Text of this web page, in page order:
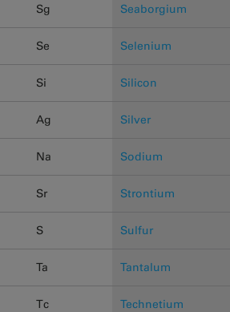
Sg Seaborgium
Se Selenium
Si Silicon
Ag Silver
Na Sodium
Sr Strontium
S Sulfur
Ta Tantalum
Tc Technetium